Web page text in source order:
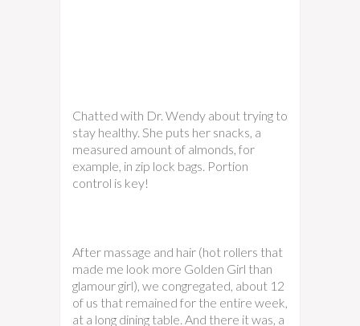
Chatted with Dr. Wendy about trying to
stay healthy. She puts her snacks, a
measured amount of almonds, for
example, in zip lock bags. Portion
control is key!
After massage and hair (hot rollers that
made me look more Golden Girl than
glamour girl), we congregated, about 12
of us that remained for the entire week,
at a long dining table. And there it was, a